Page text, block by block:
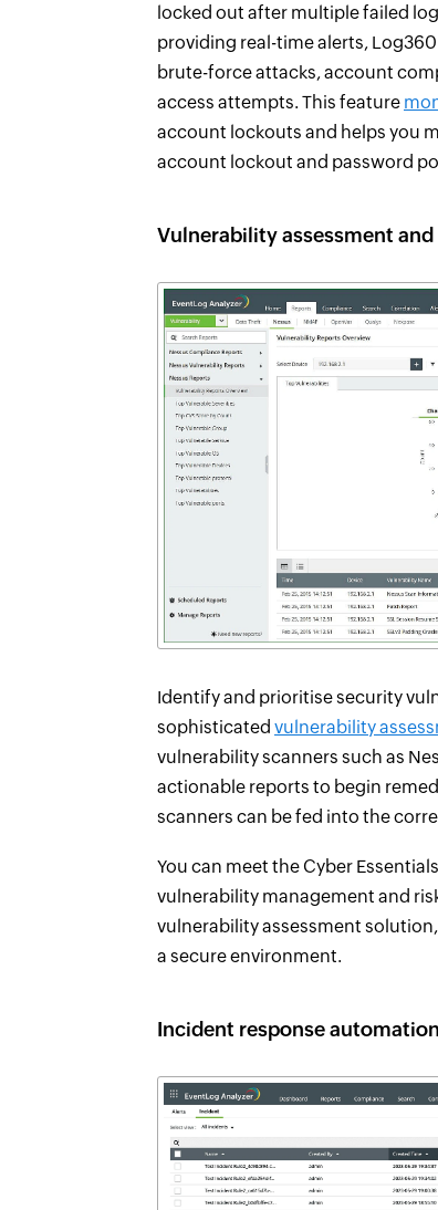
locked out after multiple failed
providing real-time alerts,
brute-force attacks, account
access attempts. This feature
account lockouts and helps you
account lockout and password
Vulnerability assessment
Identify and prioritise security
sophisticated vulnerability
vulnerability scanners such as
actionable reports to begin
scanners can be fed into the
You can meet the Cyber
vulnerability management and
vulnerability assessment
a secure environment.
Incident response automation